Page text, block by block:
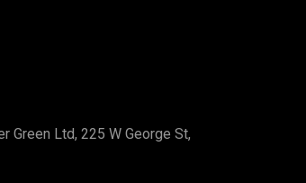
Green Ltd, 225 W George St,